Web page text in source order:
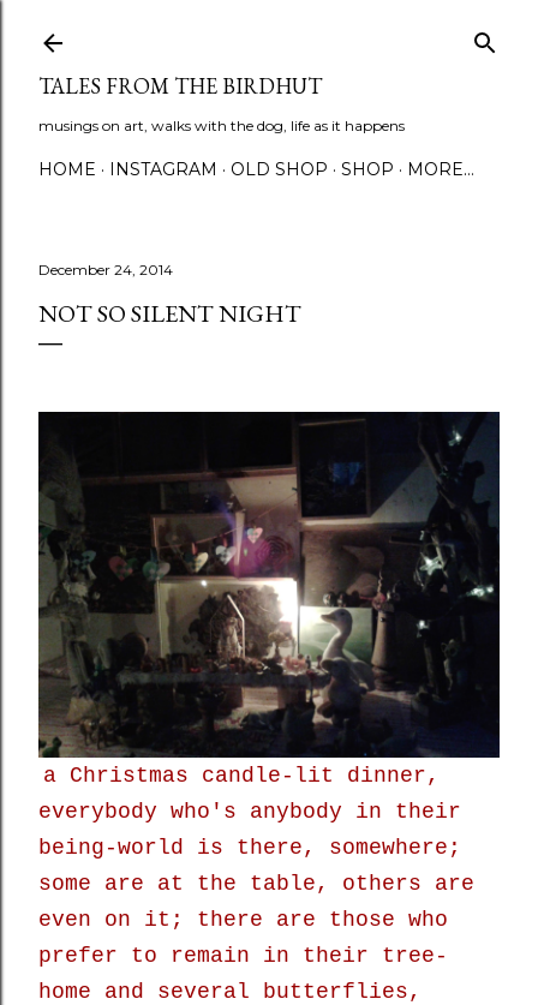
TALES FROM THE BIRDHUT
musings on art, walks with the dog, life as it happens
HOME INSTAGRAM OLD SHOP SHOP MORE…
December 24, 2014
NOT SO SILENT NIGHT
a Christmas candle-lit dinner,
everybody who's anybody in their
being-world is there, somewhere;
some are at the table, others are
even on it; there are those who
prefer to remain in their tree-
home and several butterflies,